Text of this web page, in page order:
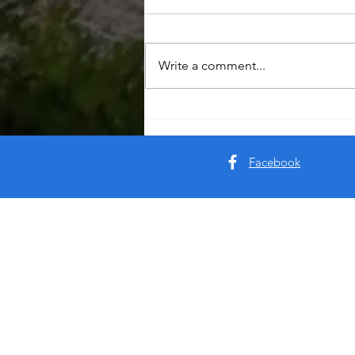
Write a comment...
Facebook